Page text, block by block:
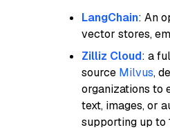
LangChain: An
vector stores,
Zilliz Cloud: a
source Milvus,
organizations to
text, images, or
supporting up to